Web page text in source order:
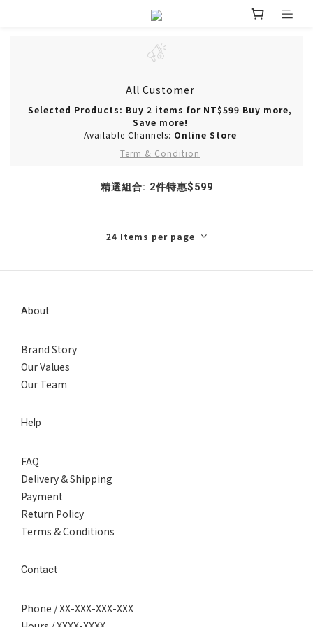
All Customer
Selected Products: Buy 2 items for NT$599 Buy more,
Save more!
Available Channels: Online Store
Term & Condition
精選組合: 2件特惠$599
24 Items per page
About
Brand Story
Our Values
Our Team
Help
FAQ
Delivery & Shipping
Payment
Return Policy
Terms & Conditions
Contact
Phone / XX-XXX-XXX-XXX